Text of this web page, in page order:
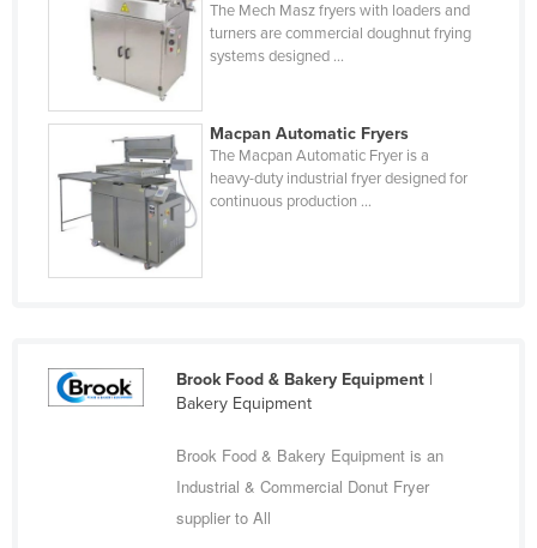
Central African Republic
Chad
China
Colombia
Comoros
Congo (Brazzaville)
Congo (Kinshasa)
Croatia
The Mech Masz fryers with loaders and
turners are commercial doughnut frying
systems designed ...
Macpan Automatic Fryers
The Macpan Automatic Fryer is a
heavy-duty industrial fryer designed for
continuous production ...
Brook Food & Bakery Equipment|
Bakery Equipment
Brook Food & Bakery Equipment is an
Industrial & Commercial Donut Fryer
supplier to All